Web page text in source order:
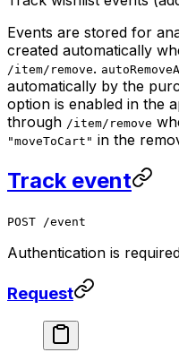
Events are stored for
created automatically
/item/remove.
automatically by the
option is enabled in the
through /item/remove
"moveToCart" in the
Track event
POST /event
Authentication is
Request